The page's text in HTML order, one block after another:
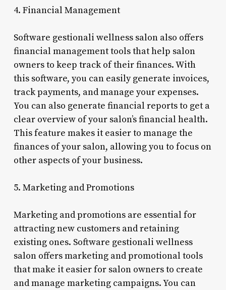
4. Financial Management
Software gestionali wellness salon also offers
financial management tools that help salon
owners to keep track of their finances. With
this software, you can easily generate invoices,
track payments, and manage your expenses.
You can also generate financial reports to get a
clear overview of your salon’s financial health.
This feature makes it easier to manage the
finances of your salon, allowing you to focus on
other aspects of your business.
5. Marketing and Promotions
Marketing and promotions are essential for
attracting new customers and retaining
existing ones. Software gestionali wellness
salon offers marketing and promotional tools
that make it easier for salon owners to create
and manage marketing campaigns. You can